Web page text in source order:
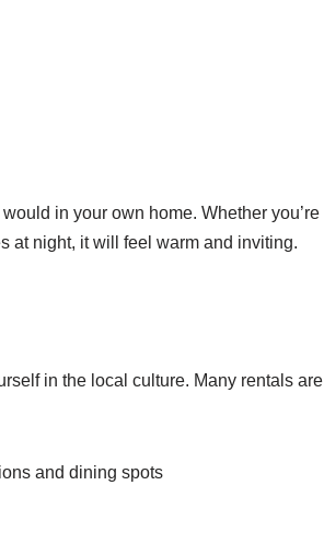
in your own home. Whether you’re
at night, it will feel warm and inviting.
in the local culture. Many rentals are
and dining spots